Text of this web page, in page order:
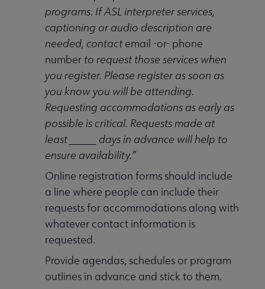
programs. If ASL interpreter services,
captioning or audio description are
needed, contactemail -or- phone
number to request those services when
you register. Please register as soon as
you know you will be attending.
Requesting accommodations as early as
possible is critical. Requests made at
least _____ days in advance will help to
ensure availability.”
Online registration forms should include
a line where people can include their
requests for accommodations along with
whatever contact information is
requested.
Provide agendas, schedules or program
outlines in advance and stick to them.